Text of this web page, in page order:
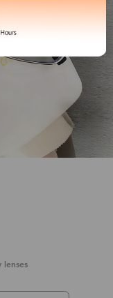
lenses